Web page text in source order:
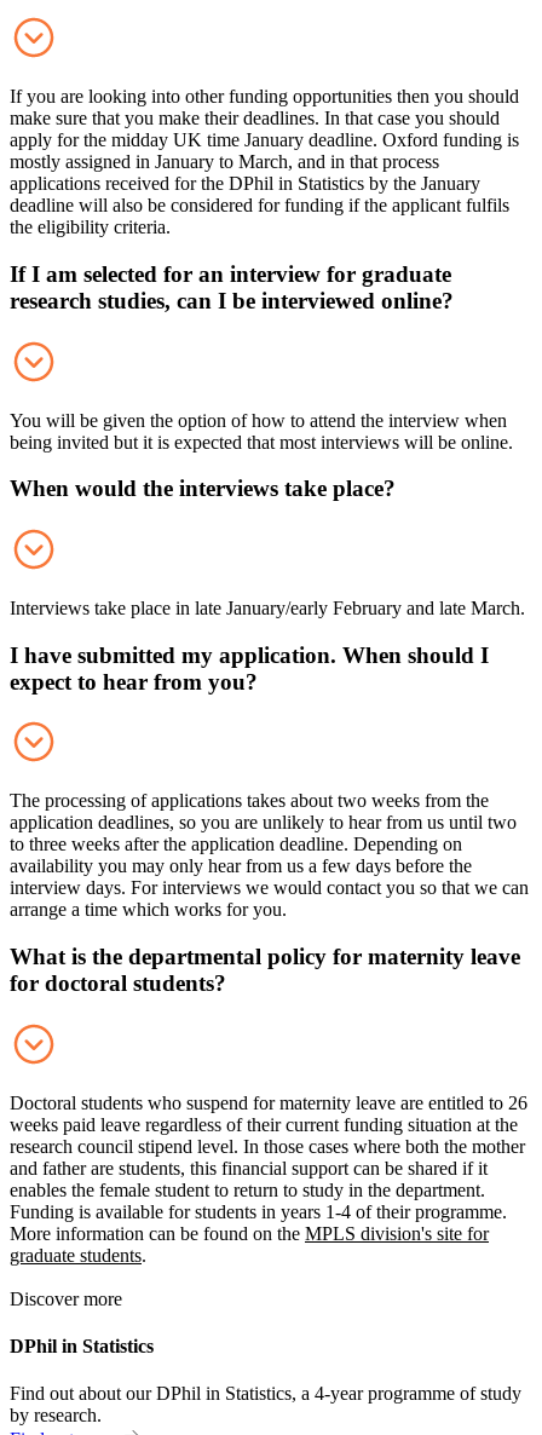
If you are looking into other funding opportunities then you should
make sure that you make their deadlines. In that case you should
apply for the midday UK time January deadline. Oxford funding is
mostly assigned in January to March, and in that process
applications received for the DPhil in Statistics by the January
deadline will also be considered for funding if the applicant fulfils
the eligibility criteria.
If I am selected for an interview for graduate
research studies, can I be interviewed online?
You will be given the option of how to attend the interview when
being invited but it is expected that most interviews will be online.
When would the interviews take place?
Interviews take place in late January/early February and late March.
I have submitted my application. When should I
expect to hear from you?
The processing of applications takes about two weeks from the
application deadlines, so you are unlikely to hear from us until two
to three weeks after the application deadline. Depending on
availability you may only hear from us a few days before the
interview days. For interviews we would contact you so that we can
arrange a time which works for you.
What is the departmental policy for maternity leave
for doctoral students?
Doctoral students who suspend for maternity leave are entitled to 26
weeks paid leave regardless of their current funding situation at the
research council stipend level. In those cases where both the mother
and father are students, this financial support can be shared if it
enables the female student to return to study in the department.
Funding is available for students in years 1-4 of their programme.
More information can be found on the MPLS division's site for
graduate students.
Discover more
DPhil in Statistics
Find out about our DPhil in Statistics, a 4-year programme of study
by research.